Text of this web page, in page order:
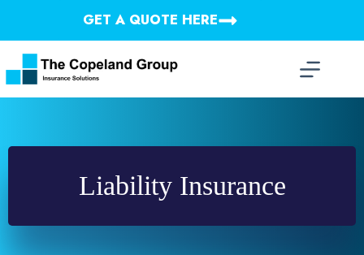
GET A QUOTE HERE
Liability Insurance